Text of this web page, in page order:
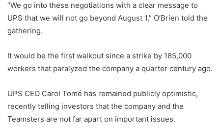
“We go into these negotiations with a clear message to
UPS that we will not go beyond August 1,” O’Brien told the
gathering.
It would be the first walkout since a strike by 185,000
workers that paralyzed the company a quarter century ago.
UPS CEO Carol Tomé has remained publicly optimistic,
recently telling investors that the company and the
Teamsters are not far apart on important issues.